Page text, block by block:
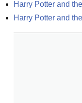
Harry Potter and
Harry Potter and